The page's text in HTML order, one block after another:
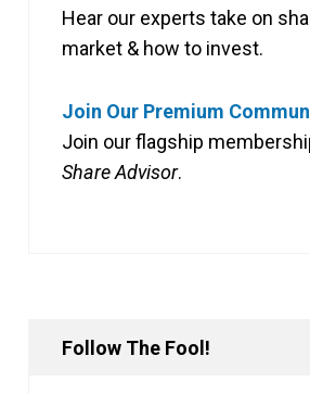
Hear our experts take on
market & how to invest.
Join Our Premium
Join our flagship
Share Advisor.
Follow The Fool!